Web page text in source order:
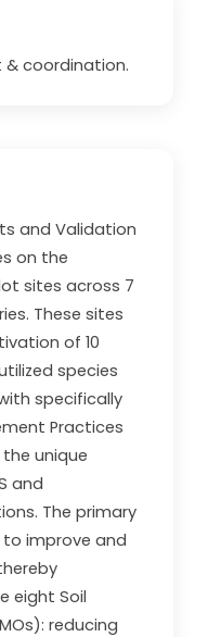
coordination.
and Validation
on the
sites across 7
These sites
of 10
species
specifically
Practices
unique
and
The primary
to improve and
eight Soil
reducing